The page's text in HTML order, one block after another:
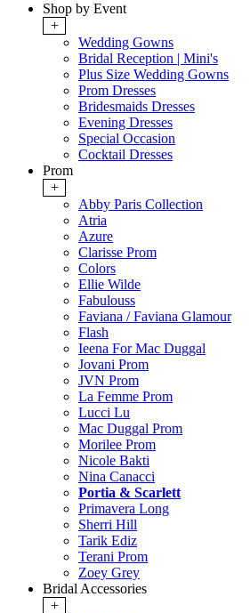
Shop by Event
+
Wedding Gowns
Bridal Reception | Mini's
Plus Size Wedding Gowns
Prom Dresses
Bridesmaids Dresses
Evening Dresses
Special Occasion
Cocktail Dresses
Prom
+
Abby Paris Collection
Atria
Azure
Clarisse Prom
Colors
Ellie Wilde
Fabulouss
Faviana / Faviana Glamour
Flash
Ieena For Mac Duggal
Jovani Prom
JVN Prom
La Femme Prom
Lucci Lu
Mac Duggal Prom
Morilee Prom
Nicole Bakti
Nina Canacci
Portia & Scarlett
Primavera Long
Sherri Hill
Tarik Ediz
Terani Prom
Zoey Grey
Bridal Accessories
+